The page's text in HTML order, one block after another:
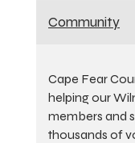
Community
Cape Fear
helping our
members and
thousands of